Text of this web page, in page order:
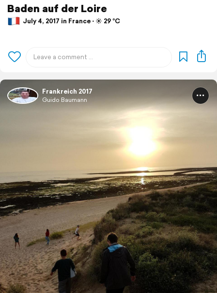
Baden auf der Loire
July 4, 2017 in France ⋅ ☀️ 29 °C
Frankreich 2017
Guido Baumann